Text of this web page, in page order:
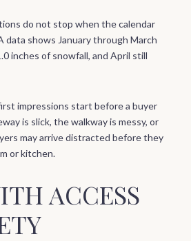
do not stop when the calendar
data shows January through March
inches of snowfall, and April still
impressions start before a buyer
is slick, the walkway is messy, or
may arrive distracted before they
or kitchen.
ACCESS